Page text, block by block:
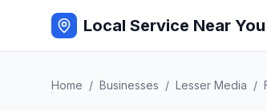
Local Service Near You
Home / Businesses / Lesser Media /